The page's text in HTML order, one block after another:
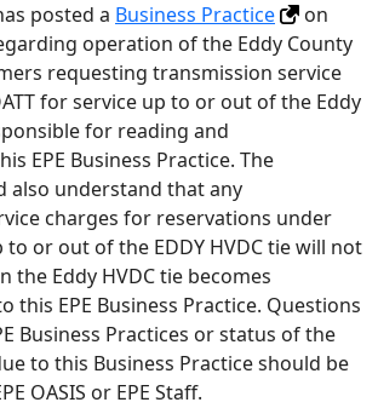
posted a Business Practice
on
operation of the Eddy County
requesting transmission service
for service up to or out of the Eddy
for reading and
EPE Business Practice. The
also understand that any
charges for reservations under
to or out of the EDDY HVDC tie will not
the Eddy HVDC tie becomes
this EPE Business Practice. Questions
Business Practices or status of the
to this Business Practice should be
OASIS or EPE Staff.